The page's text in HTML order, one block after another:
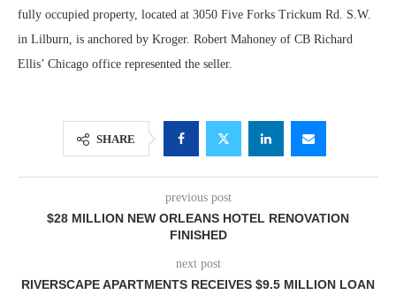
fully occupied property, located at 3050 Five Forks Trickum Rd. S.W.
in Lilburn, is anchored by Kroger. Robert Mahoney of CB Richard
Ellis’ Chicago office represented the seller.
SHARE
previous post
$28 MILLION NEW ORLEANS HOTEL RENOVATION
FINISHED
next post
RIVERSCAPE APARTMENTS RECEIVES $9.5 MILLION LOAN